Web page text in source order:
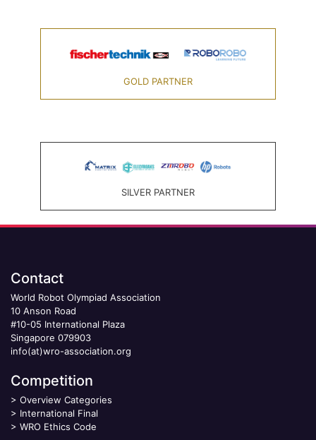
GOLD PARTNER
SILVER PARTNER
Contact
World Robot Olympiad Association
10 Anson Road
#10-05 International Plaza
Singapore 079903
info(at)wro-association.org
Competition
> Overview Categories
> International Final
> WRO Ethics Code